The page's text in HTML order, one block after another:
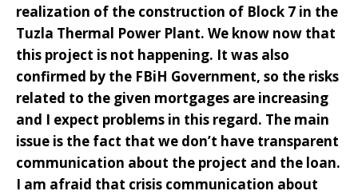
realization of the construction of Block 7 in the
Tuzla Thermal Power Plant. We know now that
this project is not happening. It was also
confirmed by the FBiH Government, so the risks
related to the given mortgages are increasing
and I expect problems in this regard. The main
issue is the fact that we don’t have transparent
communication about the project and the loan.
I am afraid that crisis communication about